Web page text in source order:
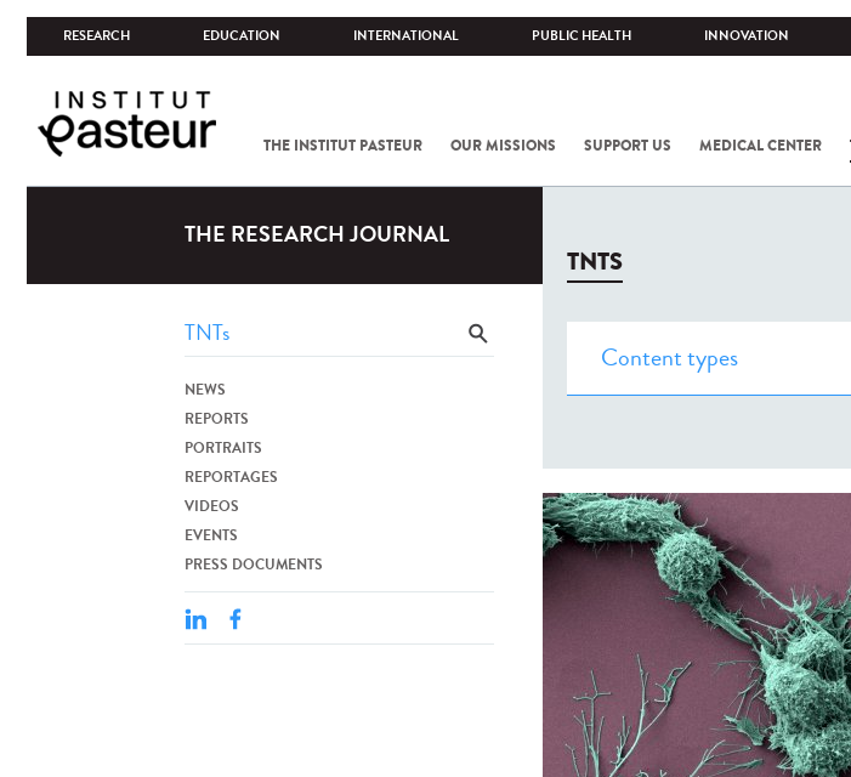
RESEARCH EDUCATION INTERNATIONAL PUBLIC HEALTH INNOVATION
THE INSTITUT PASTEUR OUR MISSIONS SUPPORT US MEDICAL CENTER
THE RESEARCH JOURNAL
NEWS
REPORTS
PORTRAITS
REPORTAGES
VIDEOS
EVENTS
PRESS DOCUMENTS
TNTS